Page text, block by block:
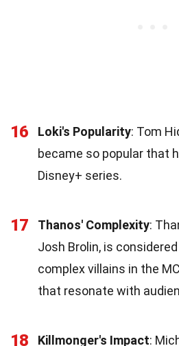
16 Loki's Popularity: Tom
became so popular that
Disney+ series.
17 Thanos' Complexity:
Josh Brolin, is
complex villains in the
that resonate with
18 Killmonger's Impact: